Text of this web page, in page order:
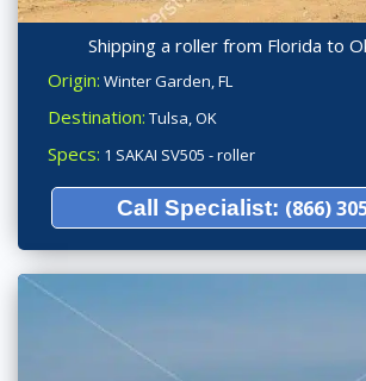
Shipping a roller from Florida to
Origin: Winter Garden, FL
Destination: Tulsa, OK
Specs: 1 SAKAI SV505 - roller
Call Specialist: (866)